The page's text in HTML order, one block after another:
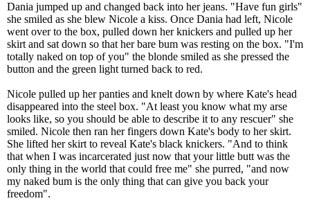
Dania jumped up and changed back into her jeans. "Have fun girls"
she smiled as she blew Nicole a kiss. Once Dania had left, Nicole
went over to the box, pulled down her knickers and pulled up her
skirt and sat down so that her bare bum was resting on the box. "I'm
totally naked on top of you" the blonde smiled as she pressed the
button and the green light turned back to red.
Nicole pulled up her panties and knelt down by where Kate's head
disappeared into the steel box. "At least you know what my arse
looks like, so you should be able to describe it to any rescuer" she
smiled. Nicole then ran her fingers down Kate's body to her skirt.
She lifted her skirt to reveal Kate's black knickers. "And to think
that when I was incarcerated just now that your little butt was the
only thing in the world that could free me" she purred, "and now
my naked bum is the only thing that can give you back your
freedom".